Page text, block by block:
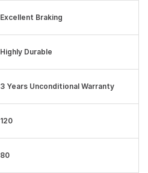
Excellent Braking
Highly Durable
3 Years Unconditional Warranty
120
80